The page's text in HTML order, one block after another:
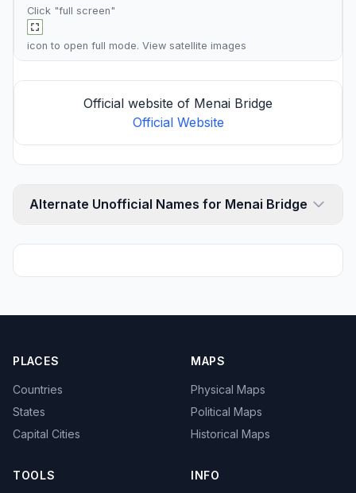
Click "full screen"
icon to open full mode. View satellite images
Official website of Menai Bridge
Official Website
Alternate Unofficial Names for Menai Bridge
PLACES
Countries
States
Capital Cities
MAPS
Physical Maps
Political Maps
Historical Maps
TOOLS INFO